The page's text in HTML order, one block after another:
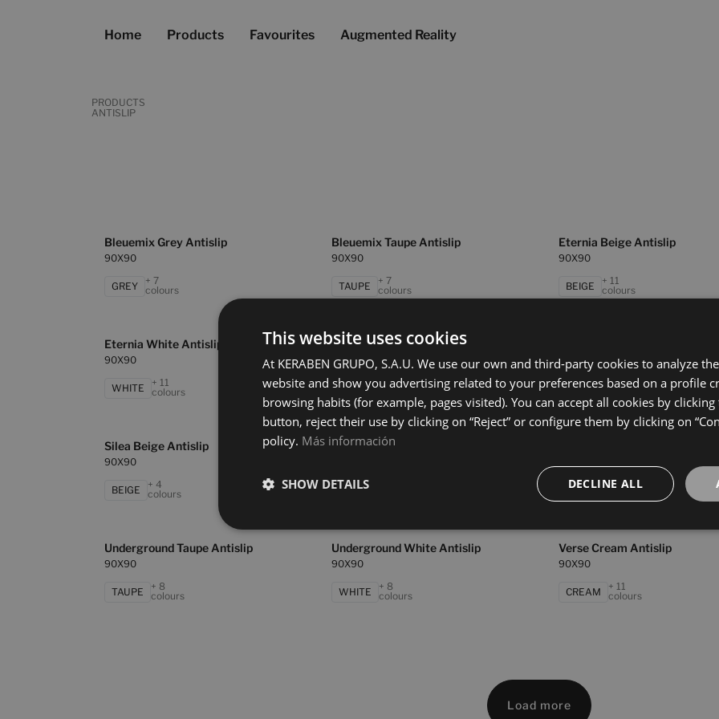
Home Products Favourites Augmented Reality
PRODUCTS
ANTISLIP
Bleuemix Grey Antislip
90X90
GREY
+ 7
colours
Bleuemix Taupe Antislip
90X90
TAUPE
+ 7
colours
Eternia Beige Antislip
90X90
BEIGE
+ 11
colours
Eternia White Antislip
90X90
WHITE
+ 11
colours
Masaya Beige Antislip
90X90
BEIGE + 5
90X90
GREY + 5
Silea Beige Antislip
90X90
BEIGE
+ 4
colours
Silea Blanco Antislip
BLANCO BEIGE
+ 8
Underground Taupe Antislip
90X90
TAUPE
+ 8
colours
Underground White Antislip
90X90
WHITE
+ 8
colours
Verse Cream Antislip
90X90
CREAM
+ 11
colours
Load more
This website uses cookies
At KERABEN GRUPO, S.A.U. We use our own and third-party cookies to analyze
website and show you advertising related to your preferences based on a profile
browsing habits (for example, pages visited). You can accept all cookies by clicking
button, reject their use by clicking on “Reject” or configure them by clicking on
policy. Más información
DECLINE ALL
SHOW DETAILS